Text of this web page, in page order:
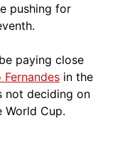
pushing for
paying close
Fernandes in the
not deciding on
World Cup.